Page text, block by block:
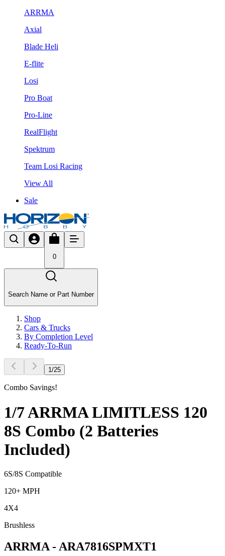
ARRMA
Axial
Blade Heli
E-flite
Losi
Pro Boat
Pro-Line
RealFlight
Spektrum
Team Losi Racing
View All
Sale
0
Search Name or Part Number
Shop
Cars & Trucks
By Completion Level
Ready-To-Run
1/25
Combo Savings!
1/7 ARRMA LIMITLESS 120
8S Combo (2 Batteries
Included)
6S/8S Compatible
120+ MPH
4X4
Brushless
ARRMA - ARA7816SPMXT1